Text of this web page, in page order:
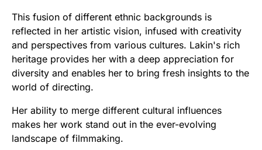
This fusion of different ethnic backgrounds is
reflected in her artistic vision, infused with creativity
and perspectives from various cultures. Lakin's rich
heritage provides her with a deep appreciation for
diversity and enables her to bring fresh insights to the
world of directing.
Her ability to merge different cultural influences
makes her work stand out in the ever-evolving
landscape of filmmaking.